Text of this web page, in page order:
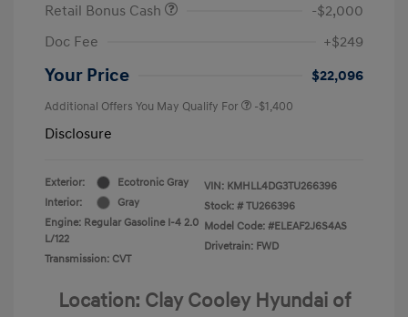
Retail Bonus Cash
-$2,000
Doc Fee
+$249
Your Price $22,096
Additional Offers You May Qualify For -$1,400
Disclosure
Exterior:
Ecotronic Gray
Interior:
Gray
Engine: Regular Gasoline I-4 2.0
L/122
Transmission: CVT
VIN: KMHLL4DG3TU266396
Stock: # TU266396
Model Code: #ELEAF2J6S4AS
Drivetrain: FWD
Location: Clay Cooley Hyundai of